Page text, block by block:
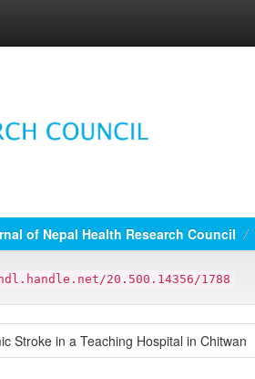
of Nepal Health Research Council
20.500.14356/1788
Stroke in a Teaching Hospital in Chitwan